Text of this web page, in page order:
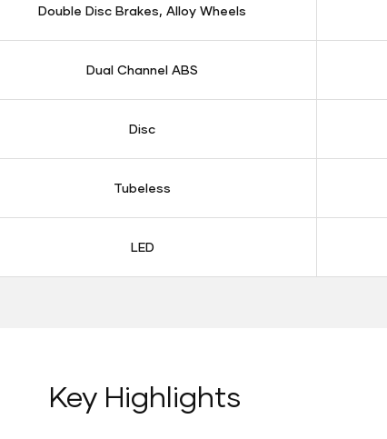
Double Disc Brakes, Alloy Wheels
Dual Channel ABS
Disc
Tubeless
LED
Key Highlights